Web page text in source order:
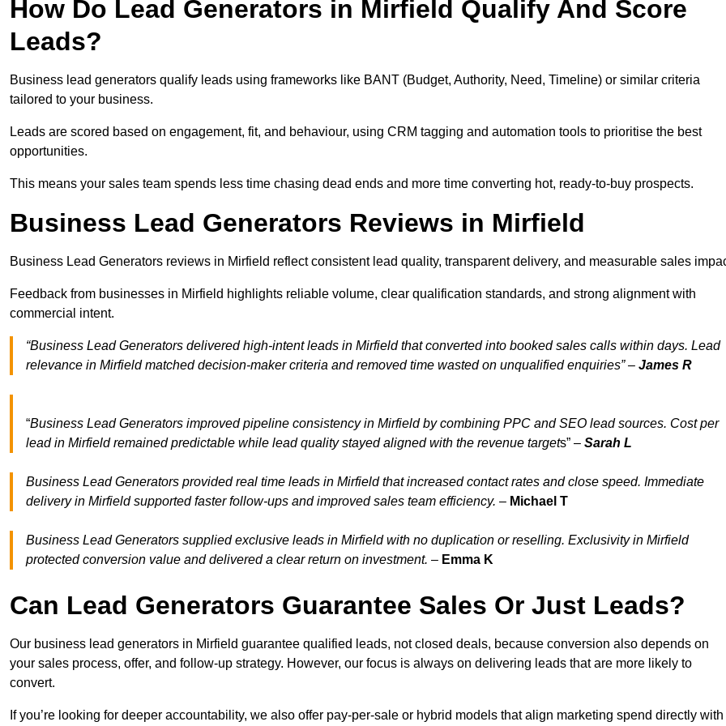
How Do Lead Generators in Mirfield Qualify And Score
Leads?
Business lead generators qualify leads using frameworks like BANT (Budget, Authority, Need, Timeline) or similar criteria
tailored to your business.
Leads are scored based on engagement, fit, and behaviour, using CRM tagging and automation tools to prioritise the best
opportunities.
This means your sales team spends less time chasing dead ends and more time converting hot, ready-to-buy prospects.
Business Lead Generators Reviews in Mirfield
Business Lead Generators reviews in Mirfield reflect consistent lead quality, transparent delivery, and measurable sales
Feedback from businesses in Mirfield highlights reliable volume, clear qualification standards, and strong alignment with
commercial intent.
“Business Lead Generators delivered high-intent leads in Mirfield that converted into booked sales calls within days. Lead
relevance in Mirfield matched decision-maker criteria and removed time wasted on unqualified enquiries” – James R
“Business Lead Generators improved pipeline consistency in Mirfield by combining PPC and SEO lead sources. Cost per
lead in Mirfield remained predictable while lead quality stayed aligned with the revenue targets” – Sarah L
Business Lead Generators provided real time leads in Mirfield that increased contact rates and close speed. Immediate
delivery in Mirfield supported faster follow-ups and improved sales team efficiency. – Michael T
Business Lead Generators supplied exclusive leads in Mirfield with no duplication or reselling. Exclusivity in Mirfield
protected conversion value and delivered a clear return on investment. – Emma K
Can Lead Generators Guarantee Sales Or Just Leads?
Our business lead generators in Mirfield guarantee qualified leads, not closed deals, because conversion also depends on
your sales process, offer, and follow-up strategy. However, our focus is always on delivering leads that are more likely to
convert.
If you’re looking for deeper accountability, we also offer pay-per-sale or hybrid models that align marketing spend directly with